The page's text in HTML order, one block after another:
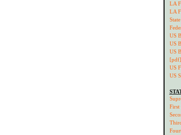
LA
LA
US
US
US
[pdf]
US
US
First